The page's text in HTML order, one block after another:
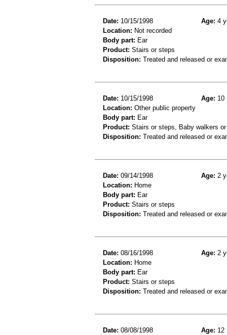
Date: 10/15/1998 Age: 4
Location: Not recorded
Body part: Ear
Product: Stairs or steps
Disposition: Treated and released or
Date: 10/15/1998 Age: 10
Location: Other public property
Body part: Ear
Product: Stairs or steps, Baby walkers
Disposition: Treated and released or
Date: 09/14/1998 Age: 2
Location: Home
Body part: Ear
Product: Stairs or steps
Disposition: Treated and released or
Date: 08/16/1998 Age: 2
Location: Home
Body part: Ear
Product: Stairs or steps
Disposition: Treated and released or
Date: 08/08/1998 Age: 12